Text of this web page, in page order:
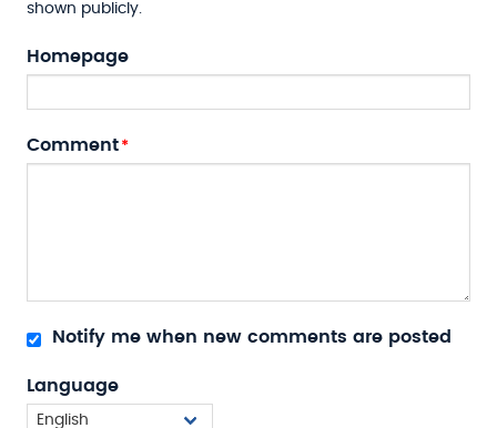
shown publicly.
Homepage
Comment
Notify me when new comments are posted
Language